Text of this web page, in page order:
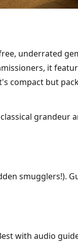
underrated
it
compact but
grandeur
smugglers!).
with audio